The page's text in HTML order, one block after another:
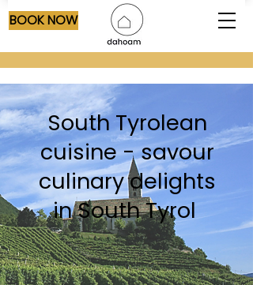
BOOK NOW
South Tyrolean
cuisine - savour
culinary delights
in South Tyrol